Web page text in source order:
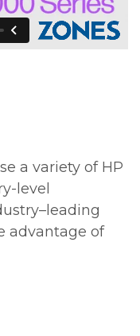
a variety of HP
level
advantage of